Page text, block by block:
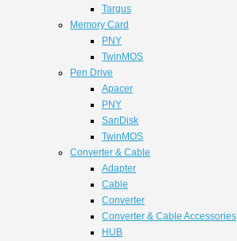
Targus
Memory Card
PNY
TwinMOS
Pen Drive
Apacer
PNY
SanDisk
TwinMOS
Converter & Cable
Adapter
Cable
Converter
Converter & Cable Accessories
HUB